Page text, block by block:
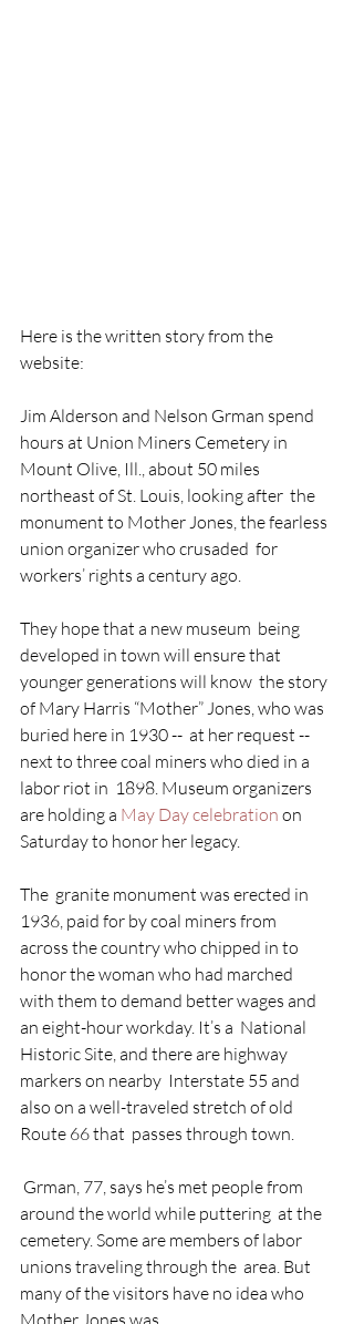
Here is the written story from the
website:
Jim Alderson and Nelson Grman spend
hours at Union Miners Cemetery in
Mount Olive, Ill., about 50 miles
northeast of St. Louis, looking after  the
monument to Mother Jones, the fearless
union organizer who crusaded  for
workers’ rights a century ago.
They hope that a new museum  being
developed in town will ensure that
younger generations will know  the story
of Mary Harris “Mother” Jones, who was
buried here in 1930 --  at her request --
next to three coal miners who died in a
labor riot in  1898. Museum organizers
are holding a May Day celebration on
Saturday to honor her legacy.
The  granite monument was erected in
1936, paid for by coal miners from
across the country who chipped in to
honor the woman who had marched
with them to demand better wages and
an eight-hour workday. It’s a  National
Historic Site, and there are highway
markers on nearby  Interstate 55 and
also on a well-traveled stretch of old
Route 66 that  passes through town.
around the world while puttering  at the
cemetery. Some are members of labor
unions traveling through the  area. But
many of the visitors have no idea who
Mother Jones was.